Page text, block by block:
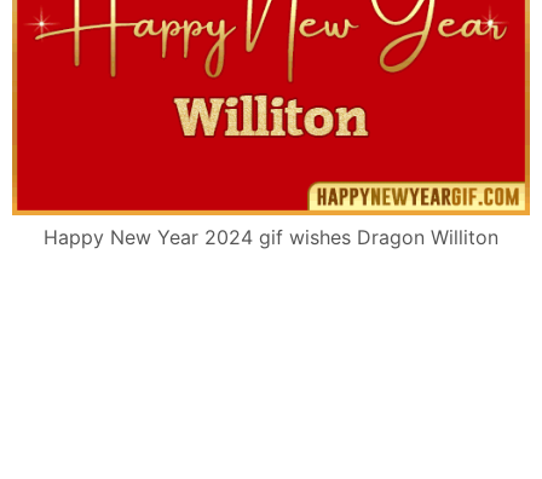
Happy New Year 2024 gif wishes Dragon Williton